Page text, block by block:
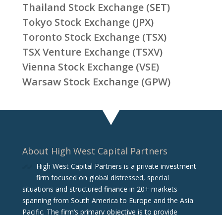
Thailand Stock Exchange (SET)
Tokyo Stock Exchange (JPX)
Toronto Stock Exchange (TSX)
TSX Venture Exchange (TSXV)
Vienna Stock Exchange (VSE)
Warsaw Stock Exchange (GPW)
About High West Capital Partners
High West Capital Partners is a private investment
firm focused on global distressed, special
situations and structured finance in 20+ markets
spanning from South America to Europe and the Asia
Pacific. The firm‘s primary objective is to provide